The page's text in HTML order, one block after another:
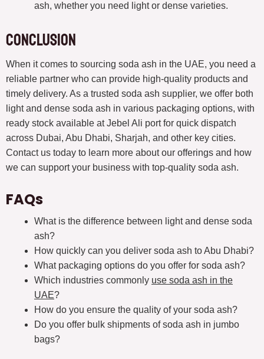
ash, whether you need light or dense varieties.
Conclusion
When it comes to sourcing soda ash in the UAE, you need a
reliable partner who can provide high-quality products and
timely delivery. As a trusted soda ash supplier, we offer both
light and dense soda ash in various packaging options, with
ready stock available at Jebel Ali port for quick dispatch
across Dubai, Abu Dhabi, Sharjah, and other key cities.
Contact us today to learn more about our offerings and how
we can support your business with top-quality soda ash.
FAQs
What is the difference between light and dense soda
ash?
How quickly can you deliver soda ash to Abu Dhabi?
What packaging options do you offer for soda ash?
Which industries commonly use soda ash in the
UAE?
How do you ensure the quality of your soda ash?
Do you offer bulk shipments of soda ash in jumbo
bags?